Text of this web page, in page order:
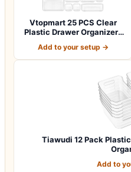
Vtopmart 25 PCS Clear
Plastic Drawer Organizers
Add to your setup →
Tiawudi 12 Pack
Add to